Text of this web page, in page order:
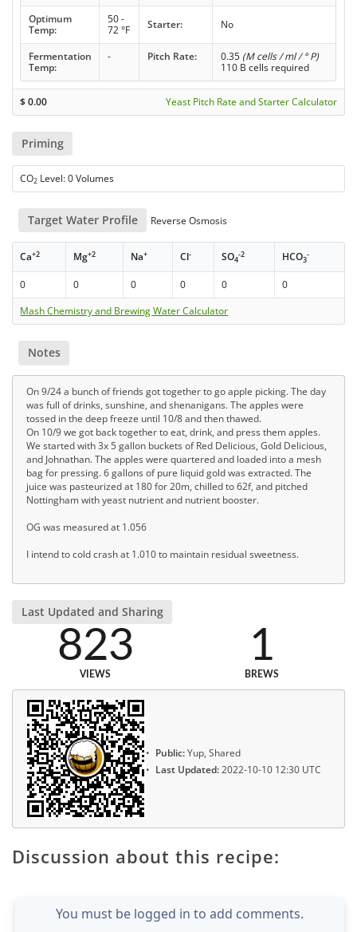
Optimum
Temp:
50 -
72 °F
Starter: No
Fermentation
Temp:
- Pitch Rate: 0.35 (M cells / ml / ° P)
110 B cells required
$0.00 Yeast Pitch Rate and Starter Calculator
Priming
CO2 Level: 0 Volumes
Target Water Profile Reverse Osmosis
Ca+2 Mg+2 Na+ Cl- SO4
-2 HCO3
-
0 0 0 0 0
0
Mash Chemistry and Brewing Water Calculator
Notes
On 9/24 a bunch of friends got together to go apple picking. The day
was full of drinks, sunshine, and shenanigans. The apples were
tossed in the deep freeze until 10/8 and then thawed.
On 10/9 we got back together to eat, drink, and press them apples.
We started with 3x 5 gallon buckets of Red Delicious, Gold Delicious,
and Johnathan. The apples were quartered and loaded into a mesh
bag for pressing. 6 gallons of pure liquid gold was extracted. The
juice was pasteurized at 180 for 20m, chilled to 62f, and pitched
Nottingham with yeast nutrient and nutrient booster.
OG was measured at 1.056
I intend to cold crash at 1.010 to maintain residual sweetness.
Last Updated and Sharing
823
VIEWS
1
BREWS
Public:Yup, Shared
Last Updated:2022-10-10 12:30 UTC
Discussion about this recipe:
You must be logged in to add comments.